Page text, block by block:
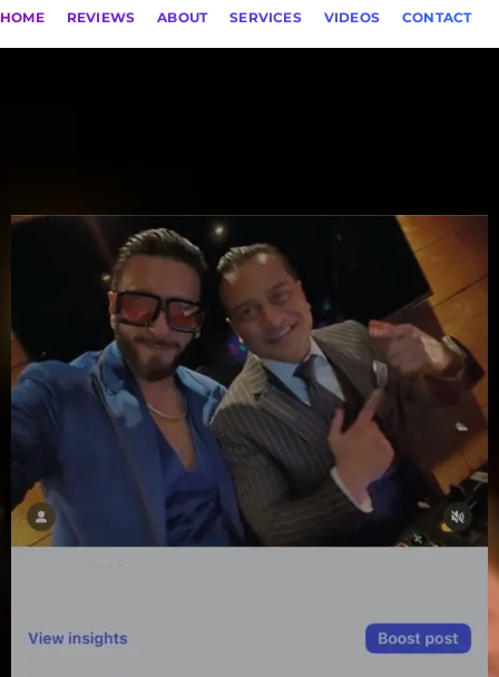
HOME REVIEWS ABOUT SERVICES VIDEOS CONTACT